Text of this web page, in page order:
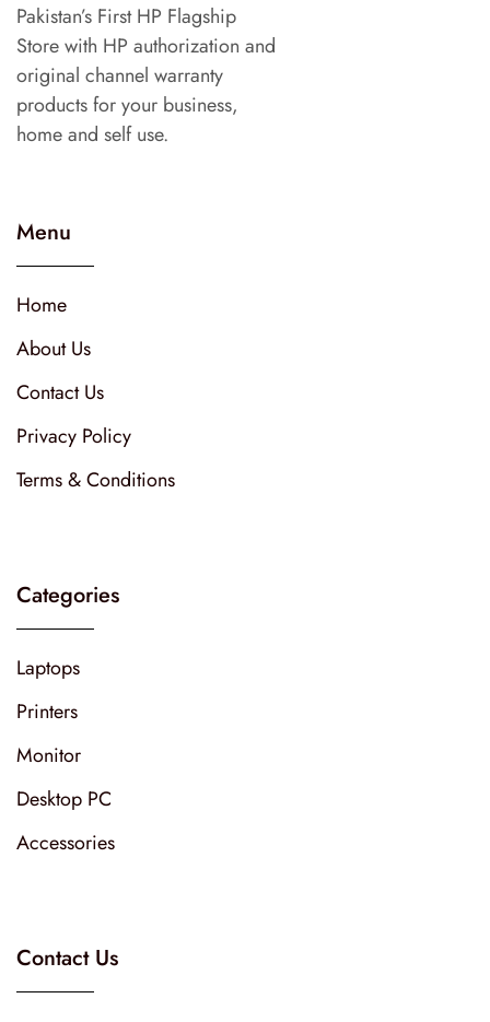
Pakistan’s First HP Flagship
Store with HP authorization and
original channel warranty
products for your business,
home and self use.
Menu
Home
About Us
Contact Us
Privacy Policy
Terms & Conditions
Categories
Laptops
Printers
Monitor
Desktop PC
Accessories
Contact Us